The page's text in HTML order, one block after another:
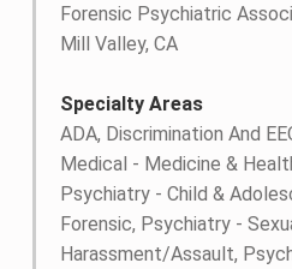
Forensic Psychiatric
Mill Valley, CA
Specialty Areas
ADA, Discrimination And
Medical - Medicine &
Psychiatry - Child &
Forensic, Psychiatry -
Harassment/Assault,